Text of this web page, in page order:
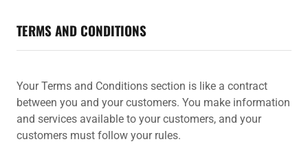
TERMS AND CONDITIONS
Your Terms and Conditions section is like a contract
between you and your customers. You make information
and services available to your customers, and your
customers must follow your rules.